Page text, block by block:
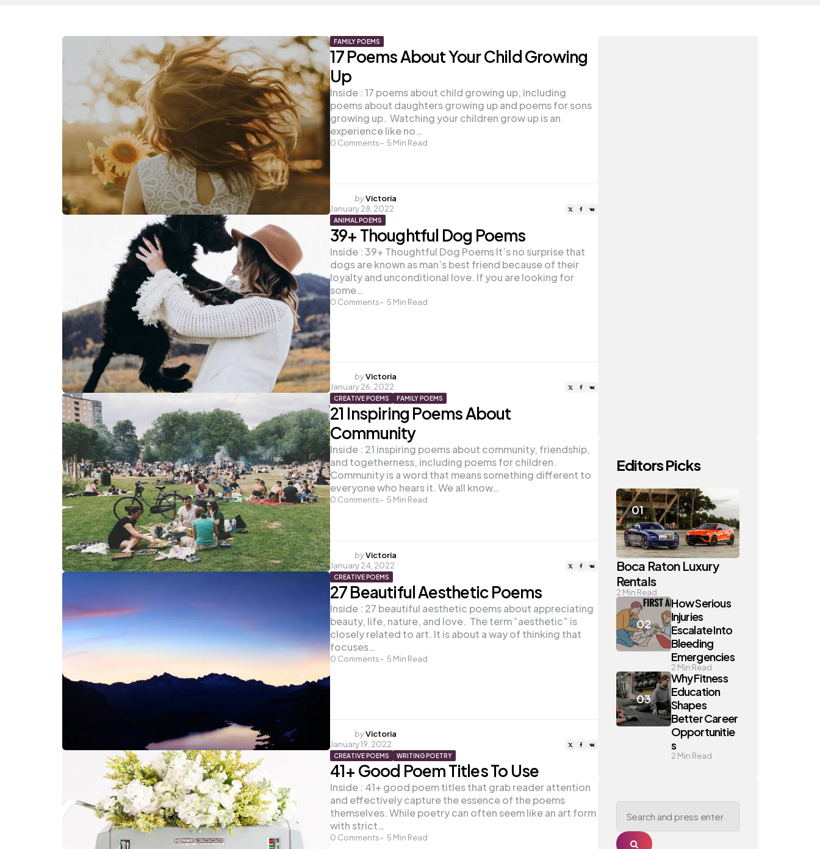
FAMILY POEMS
17 Poems About Your Child Growing
Up
0 Comments 5 Min Read
Inside : 17 poems about child growing up, including
poems about daughters growing up and poems for sons
growing up. Watching your children grow up is an
experience like no…
Posted
by
byVictoria
January 28, 2022
ANIMAL POEMS
39+ Thoughtful Dog Poems
0 Comments 5 Min Read
Inside : 39+ Thoughtful Dog Poems It’s no surprise that
dogs are known as man’s best friend because of their
loyalty and unconditional love. If you are looking for
some…
Posted
by
byVictoria
January 26, 2022
CREATIVE POEMS FAMILY POEMS
21 Inspiring Poems About
Community
0 Comments 5 Min Read
Inside : 21 inspiring poems about community, friendship,
and togetherness, including poems for children.
Community is a word that means something different to
everyone who hears it. We all know…
Posted
by
byVictoria
January 24, 2022
CREATIVE POEMS
27 Beautiful Aesthetic Poems
0 Comments 5 Min Read
Inside : 27 beautiful aesthetic poems about appreciating
beauty, life, nature, and love. The term “aesthetic” is
closely related to art. It is about a way of thinking that
focuses…
Posted
by
byVictoria
January 19, 2022
CREATIVE POEMS WRITING POETRY
41+ Good Poem Titles To Use
0 Comments 5 Min Read
Inside : 41+ good poem titles that grab reader attention
and effectively capture the essence of the poems
themselves. While poetry can often seem like an art form
with strict…
Editors Picks
Boca Raton Luxury
Rentals
2 Min Read
How Serious
Injuries
Escalate Into
Bleeding
Emergencies
2 Min Read
Why Fitness
Education
Shapes
Better Career
Opportunitie
s
2 Min Read
Search
for:
Search